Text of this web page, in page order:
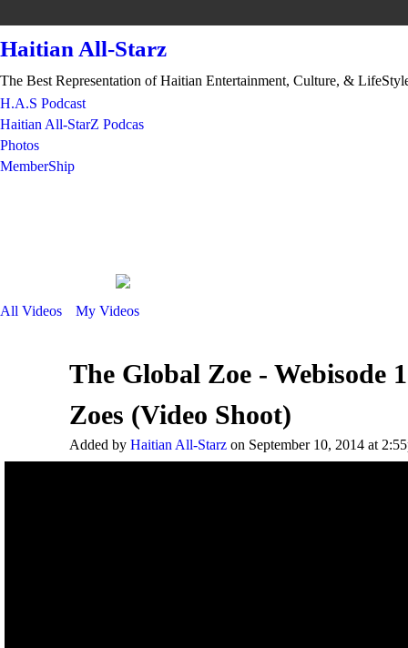
Haitian All-Starz
The Best Representation of Haitian Entertainment, Culture, &
H.A.S Podcast
Haitian All-StarZ Podcas
Photos
MemberShip
All Videos My Videos
The Global Zoe - Webisode
Zoes (Video Shoot)
Added by Haitian All-Starz on September 10, 2014 at